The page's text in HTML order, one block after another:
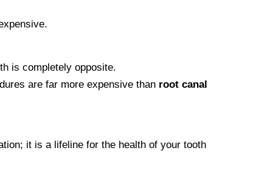
is completely opposite.
are far more expensive than root canal
it is a lifeline for the health of your tooth